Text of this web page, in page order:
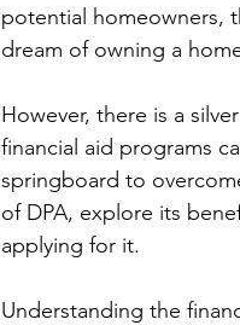
potential homeowners,
dream of owning a
However, there is a
financial aid programs
springboard to
of DPA, explore its
applying for it.
Understanding the